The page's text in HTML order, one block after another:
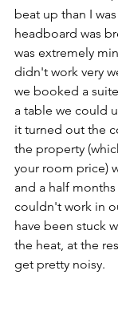
beat up than I
headboard was
was extremely
didn't work very
we booked a
a table we could
it turned out the
the property
your room price)
and a half
couldn't work in
have been stuck
the heat, at the
get pretty noisy.